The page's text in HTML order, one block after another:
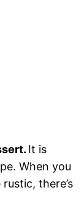
It is
When you
there’s